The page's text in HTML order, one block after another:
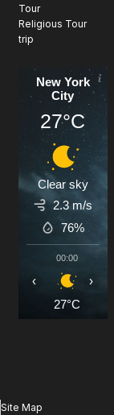
Tour
Religious Tour
trip
New York
City
27°C
Clear sky
2.3 m/s
76%
00:00
27°C
‹ ›
Site Map